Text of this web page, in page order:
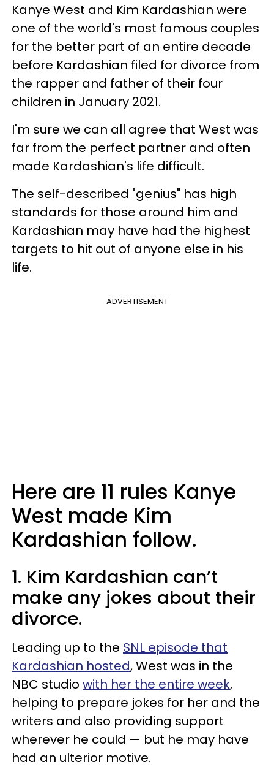
Kanye West and Kim Kardashian were
one of the world's most famous couples
for the better part of an entire decade
before Kardashian filed for divorce from
the rapper and father of their four
children in January 2021.
I'm sure we can all agree that West was
far from the perfect partner and often
made Kardashian's life difficult.
The self-described "genius" has high
standards for those around him and
Kardashian may have had the highest
targets to hit out of anyone else in his
life.
ADVERTISEMENT
Here are 11 rules Kanye
West made Kim
Kardashian follow.
1. Kim Kardashian can’t
make any jokes about their
divorce.
Leading up to the SNL episode that
Kardashian hosted, West was in the
NBC studio with her the entire week,
helping to prepare jokes for her and the
writers and also providing support
wherever he could — but he may have
had an ulterior motive.